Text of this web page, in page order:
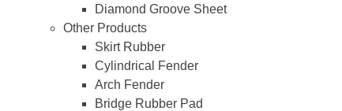
Diamond Groove Sheet
Other Products
Skirt Rubber
Cylindrical Fender
Arch Fender
Bridge Rubber Pad